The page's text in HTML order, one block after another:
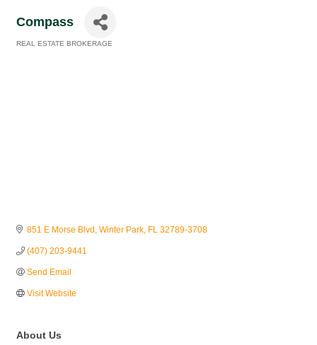
Compass
REAL ESTATE BROKERAGE
851 E Morse Blvd Winter Park FL 32789-3708
(407) 203-9441
Send Email
Visit Website
About Us